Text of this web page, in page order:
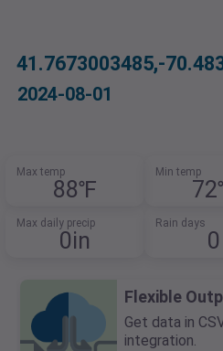
41.7673003485,-
2024-08-01
Max temp
88℉
Min temp
Max daily precip
0in
Rain days
0
Flexible
Get data in
integration.